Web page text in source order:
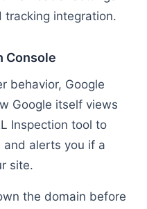
tracking integration.
Console
behavior, Google
Google itself views
Inspection tool to
and alerts you if a
site.
the domain before